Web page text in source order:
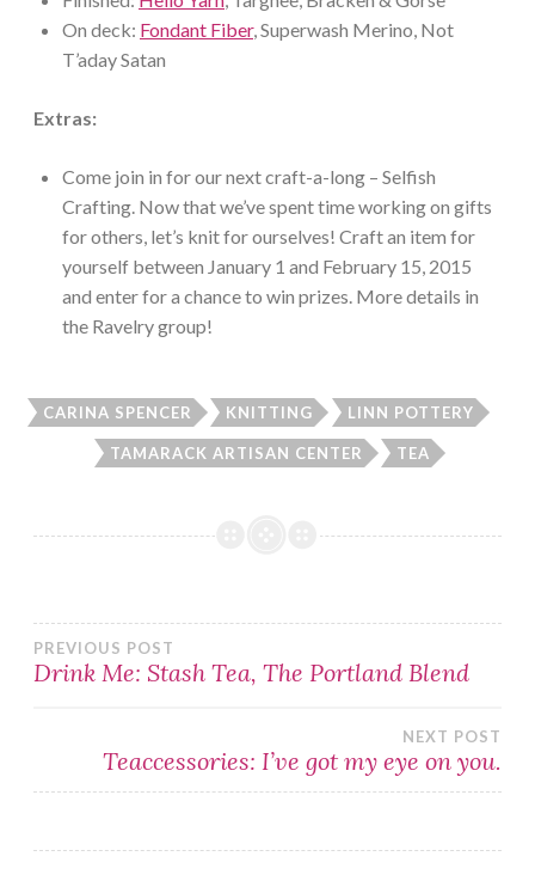
On deck: Fondant Fiber, Superwash Merino, Not
T’aday Satan
Extras:
Come join in for our next craft-a-long – Selfish
Crafting. Now that we’ve spent time working on gifts
for others, let’s knit for ourselves! Craft an item for
yourself between January 1 and February 15, 2015
and enter for a chance to win prizes. More details in
the Ravelry group!
CARINA SPENCER KNITTING LINN POTTERY
TAMARACK ARTISAN CENTER TEA
Post
PREVIOUS POST
Drink Me: Stash Tea, The Portland Blend
NEXT POST
Teaccessories: I’ve got my eye on you.